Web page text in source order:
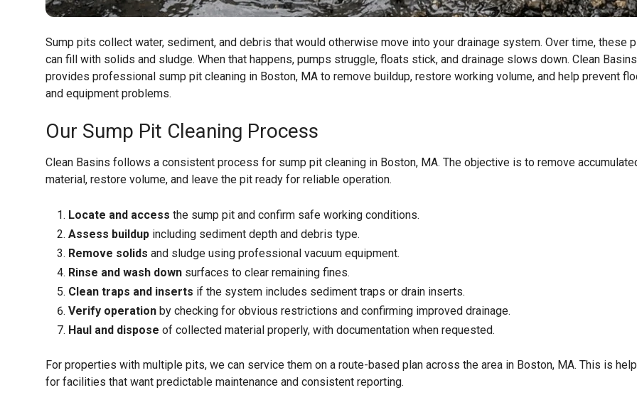
Sump pits collect water, sediment, and debris that would otherwise move into your drainage system. Over time, these
can fill with solids and sludge. When that happens, pumps struggle, floats stick, and drainage slows down. Clean Basins
provides professional sump pit cleaning in Boston, MA to remove buildup, restore working volume, and help prevent
and equipment problems.
Our Sump Pit Cleaning Process
Clean Basins follows a consistent process for sump pit cleaning in Boston, MA. The objective is to remove
material, restore volume, and leave the pit ready for reliable operation.
Locate and access the sump pit and confirm safe working conditions.
Assess buildup including sediment depth and debris type.
Remove solids and sludge using professional vacuum equipment.
Rinse and wash down surfaces to clear remaining fines.
Clean traps and inserts if the system includes sediment traps or drain inserts.
Verify operation by checking for obvious restrictions and confirming improved drainage.
Haul and dispose of collected material properly, with documentation when requested.
For properties with multiple pits, we can service them on a route-based plan across the area in Boston, MA. This is
for facilities that want predictable maintenance and consistent reporting.